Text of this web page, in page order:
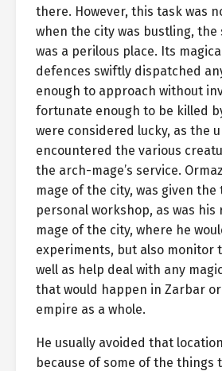
there. However, this task was
when the city was bustling,
was a perilous place. Its
defences swiftly dispatched
enough to approach without
fortunate enough to be killed
were considered lucky, as the
encountered the various
the arch-mage’s service.
mage of the city, was given the
personal workshop, as was
mage of the city, where he
experiments, but also monitor
well as help deal with any
that would happen in Zarbar
empire as a whole.
He usually avoided that
because of some of the things